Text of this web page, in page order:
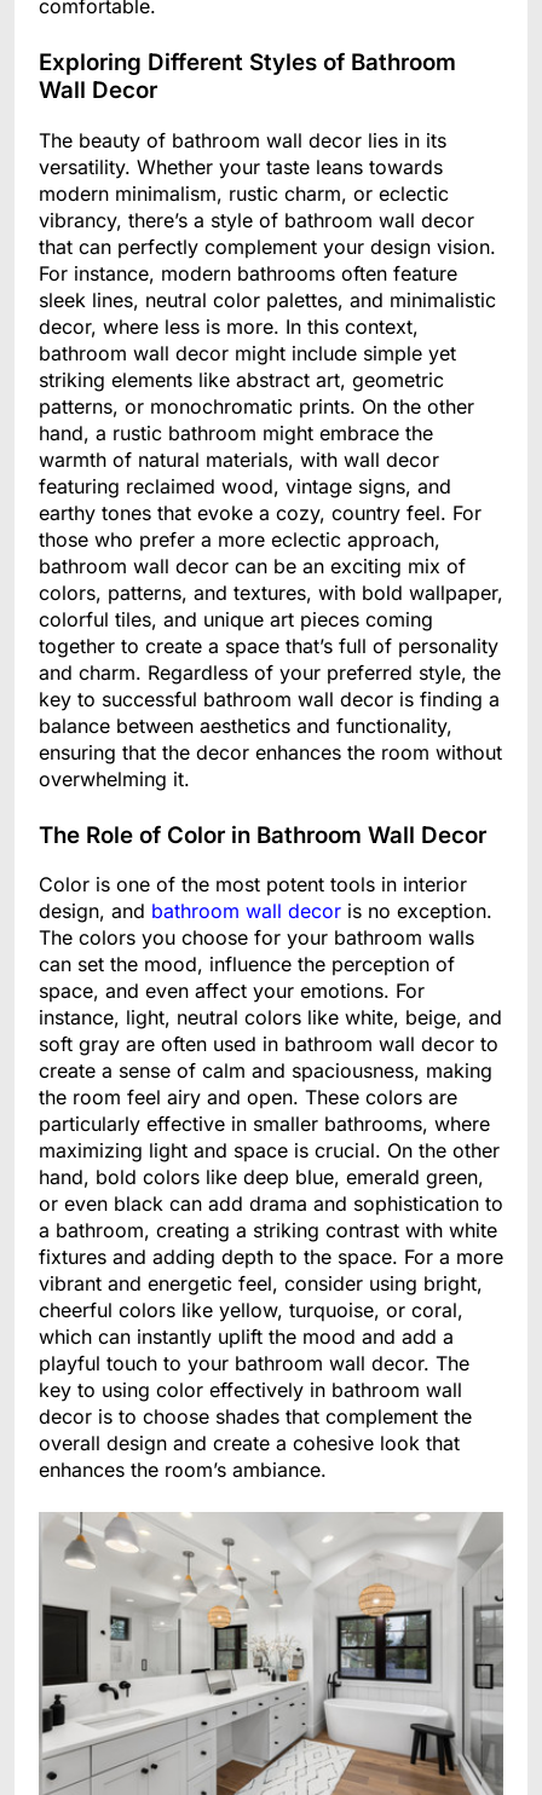
comfortable.
Exploring Different Styles of Bathroom
Wall Decor
The beauty of bathroom wall decor lies in its
versatility. Whether your taste leans towards
modern minimalism, rustic charm, or eclectic
vibrancy, there’s a style of bathroom wall decor
that can perfectly complement your design vision.
For instance, modern bathrooms often feature
sleek lines, neutral color palettes, and minimalistic
decor, where less is more. In this context,
bathroom wall decor might include simple yet
striking elements like abstract art, geometric
patterns, or monochromatic prints. On the other
hand, a rustic bathroom might embrace the
warmth of natural materials, with wall decor
featuring reclaimed wood, vintage signs, and
earthy tones that evoke a cozy, country feel. For
those who prefer a more eclectic approach,
bathroom wall decor can be an exciting mix of
colors, patterns, and textures, with bold wallpaper,
colorful tiles, and unique art pieces coming
together to create a space that’s full of personality
and charm. Regardless of your preferred style, the
key to successful bathroom wall decor is finding a
balance between aesthetics and functionality,
ensuring that the decor enhances the room without
overwhelming it.
The Role of Color in Bathroom Wall Decor
Color is one of the most potent tools in interior
design, and bathroom wall decor is no exception.
The colors you choose for your bathroom walls
can set the mood, influence the perception of
space, and even affect your emotions. For
instance, light, neutral colors like white, beige, and
soft gray are often used in bathroom wall decor to
create a sense of calm and spaciousness, making
the room feel airy and open. These colors are
particularly effective in smaller bathrooms, where
maximizing light and space is crucial. On the other
hand, bold colors like deep blue, emerald green,
or even black can add drama and sophistication to
a bathroom, creating a striking contrast with white
fixtures and adding depth to the space. For a more
vibrant and energetic feel, consider using bright,
cheerful colors like yellow, turquoise, or coral,
which can instantly uplift the mood and add a
playful touch to your bathroom wall decor. The
key to using color effectively in bathroom wall
decor is to choose shades that complement the
overall design and create a cohesive look that
enhances the room’s ambiance.